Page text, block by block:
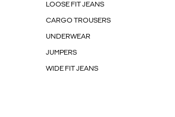
LOOSE FIT JEANS
CARGO TROUSERS
UNDERWEAR
JUMPERS
WIDE FIT JEANS